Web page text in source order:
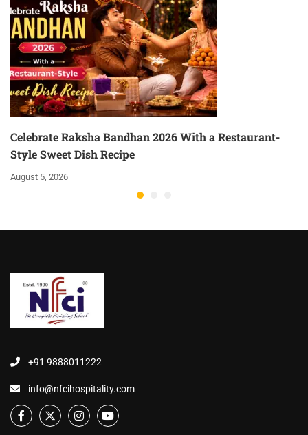
Celebrate Raksha Bandhan 2026 With a Restaurant-
Style Sweet Dish Recipe
August 5, 2026
+91 9888011222
info@nfcihospitality.com